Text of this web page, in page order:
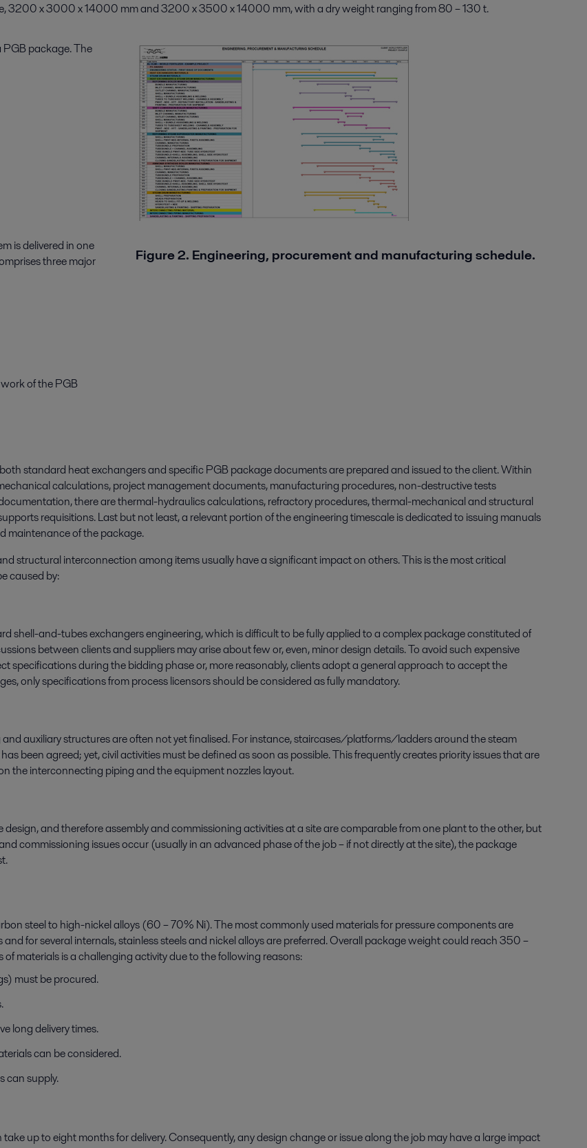
3200 x 3000 x 14000 mm and 3200 x 3500 x 14000 mm, with a dry weight ranging from 80 – 130 t.
PGB package. The
is delivered in one
three major
of the PGB
Figure 2. Engineering, procurement and manufacturing schedule.
standard heat exchangers and specific PGB package documents are prepared and issued to the client. Within
calculations, project management documents, manufacturing procedures, non-destructive tests
there are thermal-hydraulics calculations, refractory procedures, thermal-mechanical and structural
requisitions. Last but not least, a relevant portion of the engineering timescale is dedicated to issuing manuals
maintenance of the package.
structural interconnection among items usually have a significant impact on others. This is the most critical
caused by:
shell-and-tubes exchangers engineering, which is difficult to be fully applied to a complex package constituted of
between clients and suppliers may arise about few or, even, minor design details. To avoid such expensive
specifications during the bidding phase or, more reasonably, clients adopt a general approach to accept the
only specifications from process licensors should be considered as fully mandatory.
auxiliary structures are often not yet finalised. For instance, staircases/platforms/ladders around the steam
been agreed; yet, civil activities must be defined as soon as possible. This frequently creates priority issues that are
the interconnecting piping and the equipment nozzles layout.
and therefore assembly and commissioning activities at a site are comparable from one plant to the other, but
commissioning issues occur (usually in an advanced phase of the job – if not directly at the site), the package
steel to high-nickel alloys (60 – 70% Ni). The most commonly used materials for pressure components are
for several internals, stainless steels and nickel alloys are preferred. Overall package weight could reach 350 –
materials is a challenging activity due to the following reasons:
must be procured.
long delivery times.
can be considered.
can supply.
up to eight months for delivery. Consequently, any design change or issue along the job may have a large impact